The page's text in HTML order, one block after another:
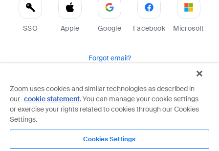
SSO Apple Google Facebook Microsoft
Forgot email?
Zoom is protected by reCAPTCHA and the Google
Privacy PolicyandTerms of Serviceapply.
Zoom uses cookies and similar technologies as described in
our cookie statement. You can manage your cookie settings
or exercise your rights related to cookies through our Cookies
Settings.
Cookies Settings